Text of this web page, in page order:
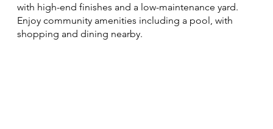
with high-end finishes and a low-maintenance yard.
Enjoy community amenities including a pool, with
shopping and dining nearby.